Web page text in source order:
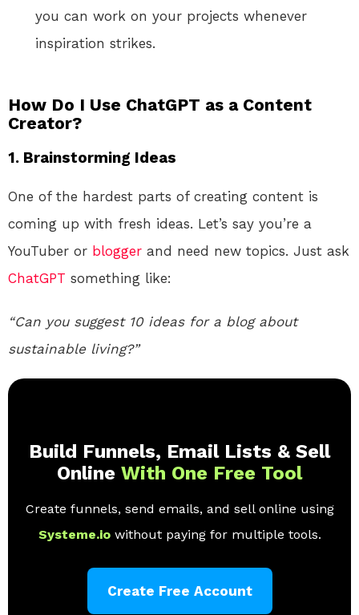
you can work on your projects whenever
inspiration strikes.
How Do I Use ChatGPT as a Content
Creator?
1. Brainstorming Ideas
One of the hardest parts of creating content is
coming up with fresh ideas. Let’s say you’re a
YouTuber or blogger and need new topics. Just ask
ChatGPT something like:
“Can you suggest 10 ideas for a blog about
sustainable living?”
Build Funnels, Email Lists & Sell
Online With One Free Tool
Create funnels, send emails, and sell online using
Systeme.io without paying for multiple tools.
Create Free Account